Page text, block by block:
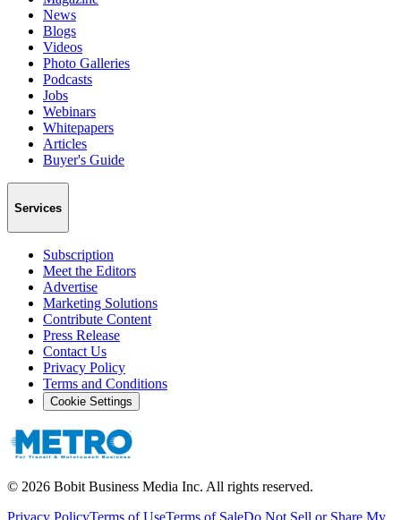
News
Blogs
Videos
Photo Galleries
Podcasts
Jobs
Webinars
Whitepapers
Articles
Buyer's Guide
Services
Subscription
Meet the Editors
Advertise
Marketing Solutions
Contribute Content
Press Release
Contact Us
Privacy Policy
Terms and Conditions
Cookie Settings
© 2026 Bobit Business Media Inc. All rights reserved.